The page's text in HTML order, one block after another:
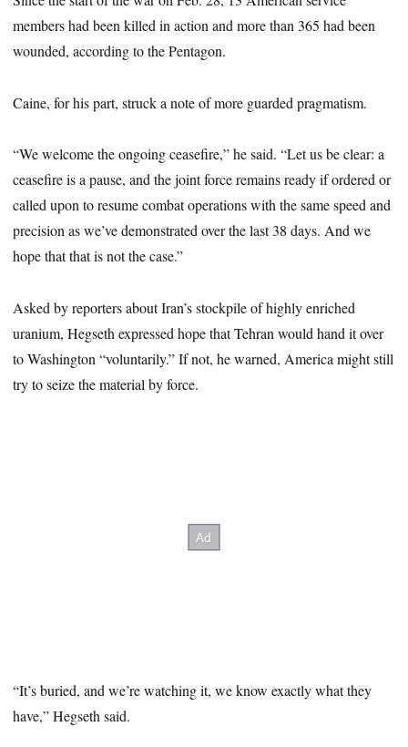
members had been killed in action and more than 365 had been
wounded, according to the Pentagon.
Caine, for his part, struck a note of more guarded pragmatism.
“We welcome the ongoing ceasefire,” he said. “Let us be clear: a
ceasefire is a pause, and the joint force remains ready if ordered or
called upon to resume combat operations with the same speed and
precision as we’ve demonstrated over the last 38 days. And we
hope that that is not the case.”
Asked by reporters about Iran’s stockpile of highly enriched
uranium, Hegseth expressed hope that Tehran would hand it over
to Washington “voluntarily.” If not, he warned, America might still
try to seize the material by force.
“It’s buried, and we’re watching it, we know exactly what they
have,” Hegseth said.